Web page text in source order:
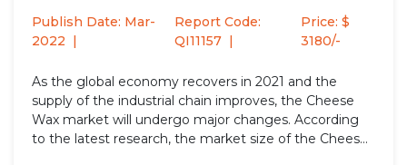
Publish Date: Mar-
2022
Report Code:
QI11157
Price: $
3180/-
As the global economy recovers in 2021 and the
supply of the industrial chain improves, the Cheese
Wax market will undergo major changes. According
to the latest research, the market size of the Cheese